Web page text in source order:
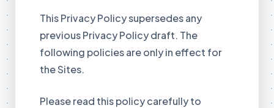
This Privacy Policy supersedes any
previous Privacy Policy draft. The
following policies are only in effect for
the Sites.
Please read this policy carefully to